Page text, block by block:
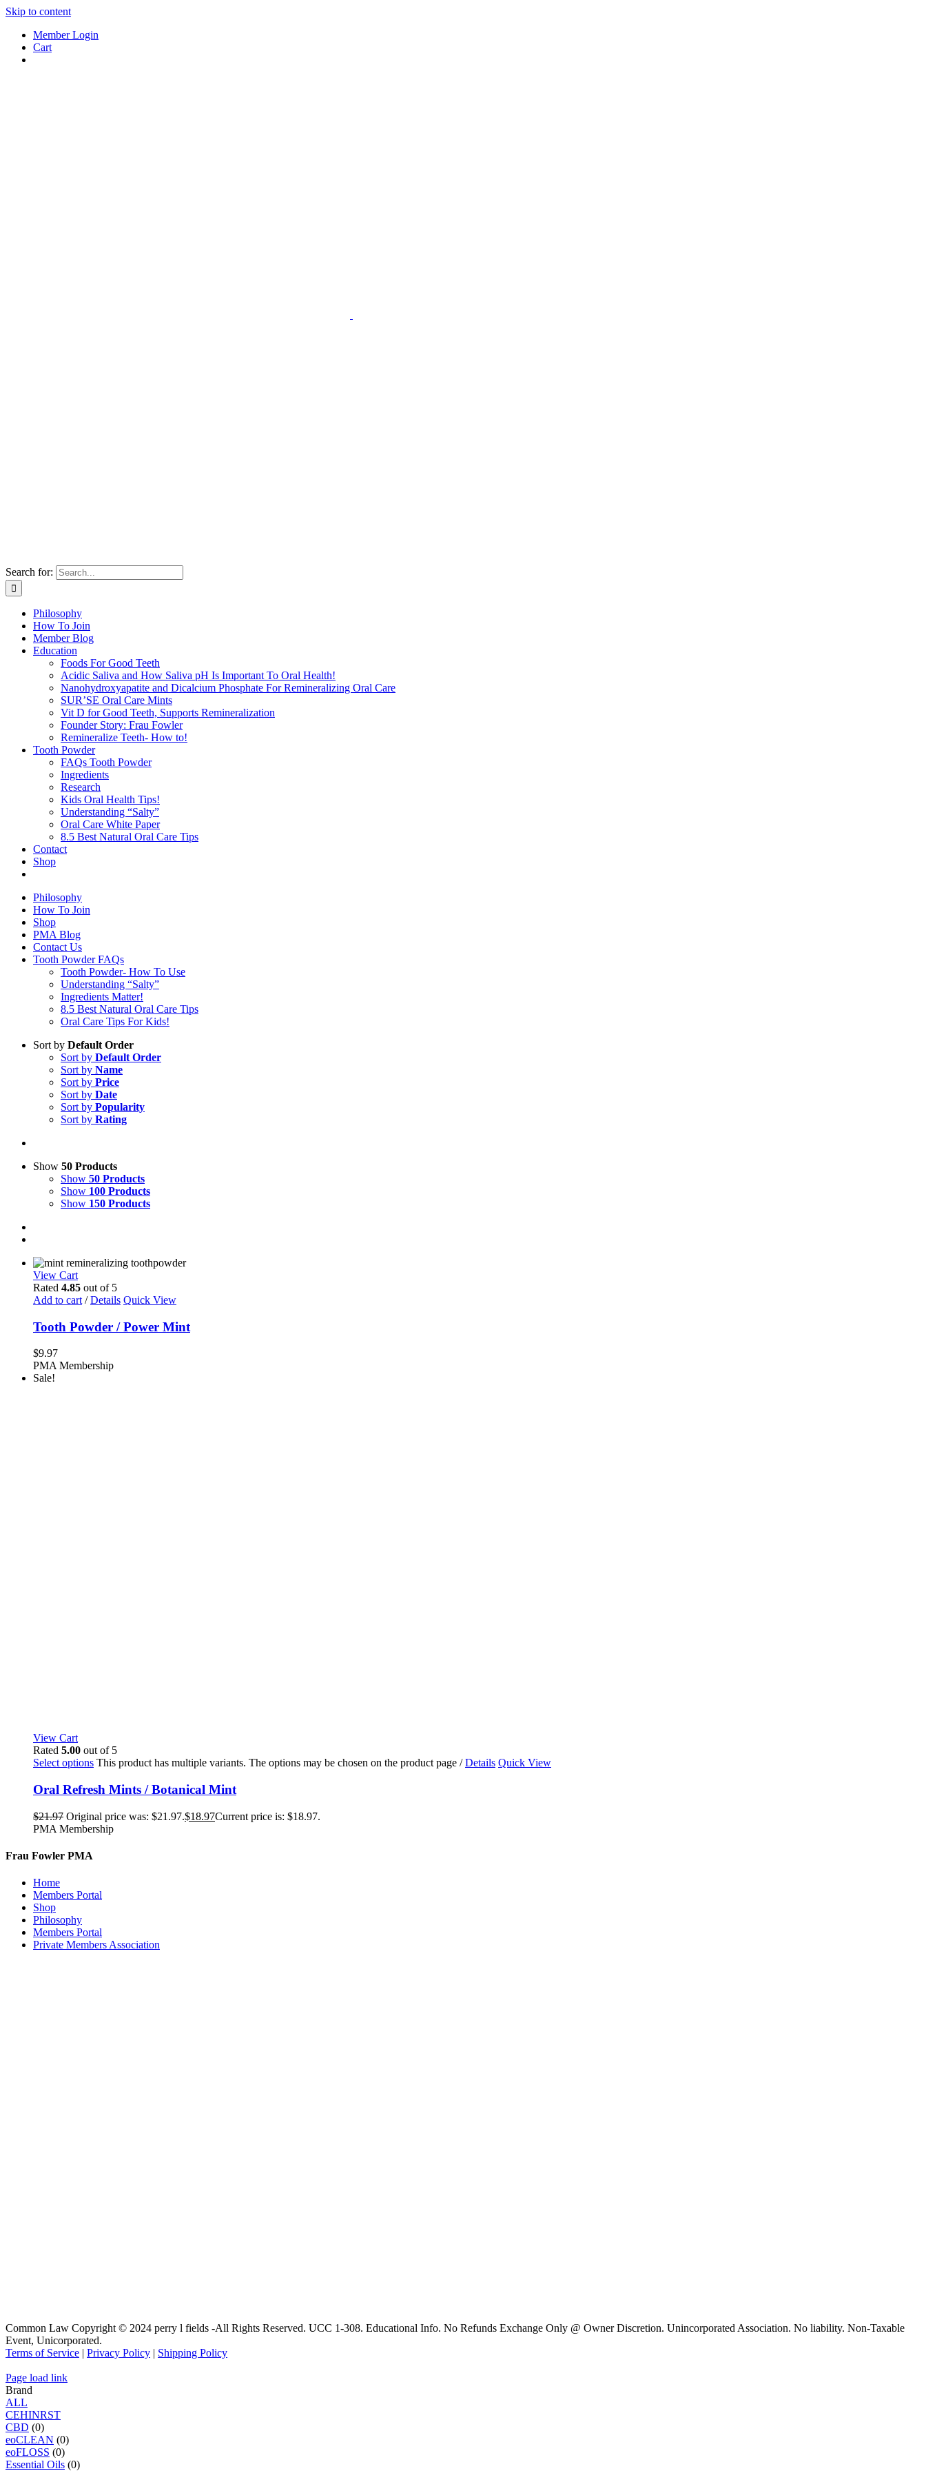
Skip to content
Member Login
Cart
Search for:
Philosophy
How To Join
Member Blog
Education
Foods For Good Teeth
Acidic Saliva and How Saliva pH Is Important To Oral Health!
Nanohydroxyapatite and Dicalcium Phosphate For Remineralizing Oral Care
SUR’SE Oral Care Mints
Vit D for Good Teeth, Supports Remineralization
Founder Story: Frau Fowler
Remineralize Teeth- How to!
Tooth Powder
FAQs Tooth Powder
Ingredients
Research
Kids Oral Health Tips!
Understanding “Salty”
Oral Care White Paper
8.5 Best Natural Oral Care Tips
Contact
Shop
Philosophy
How To Join
Shop
PMA Blog
Contact Us
Tooth Powder FAQs
Tooth Powder- How To Use
Understanding “Salty”
Ingredients Matter!
8.5 Best Natural Oral Care Tips
Oral Care Tips For Kids!
Sort by Default Order
Sort by Default Order
Sort by Name
Sort by Price
Sort by Date
Sort by Popularity
Sort by Rating
Show 50 Products
Show 50 Products
Show 100 Products
Show 150 Products
View Cart
Rated 4.85 out of 5
Add to cart / Details Quick View
Tooth Powder / Power Mint
$9.97
PMA Membership
Sale!
View Cart
Rated 5.00 out of 5
Select options This product has multiple variants. The options may be chosen on the product page / Details Quick View
Oral Refresh Mints / Botanical Mint
$21.97 Original price was: $21.97.$18.97Current price is: $18.97.
PMA Membership
Frau Fowler PMA
Home
Members Portal
Shop
Philosophy
Members Portal
Private Members Association
Common Law Copyright © 2024 perry l fields -All Rights Reserved. UCC 1-308. Educational Info. No Refunds Exchange Only @ Owner Discretion. Unincorporated Association. No liability. Non-Taxable
Event, Unicorporated.
Terms of Service | Privacy Policy | Shipping Policy
Page load link
Brand
ALL
CEHINRST
CBD (0)
eoCLEAN (0)
eoFLOSS (0)
Essential Oils (0)